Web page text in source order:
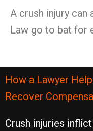
A crush injury
Law go to bat for
How a Lawyer
Recover
Crush injuries